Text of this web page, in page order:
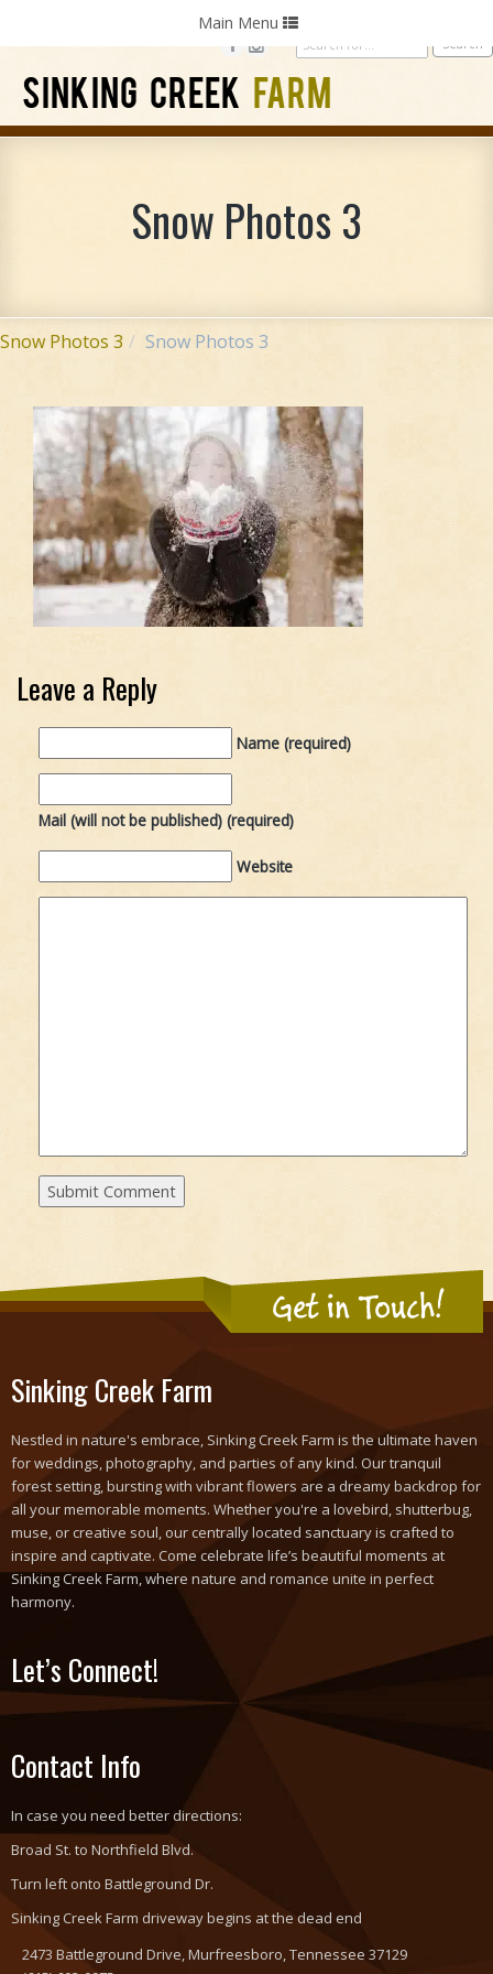
Photography Weddings
SINKING CREEK FARM
Toggle
navigation
Main Menu
Snow Photos 3
Snow Photos 3 Snow Photos 3
Leave a Reply
Name (required)
Mail (will not be published) (required)
Website
Get in Touch!
Sinking Creek Farm
Nestled in nature's embrace, Sinking Creek Farm is the ultimate haven
for weddings, photography, and parties of any kind. Our tranquil
forest setting, bursting with vibrant flowers are a dreamy backdrop for
all your memorable moments. Whether you're a lovebird, shutterbug,
muse, or creative soul, our centrally located sanctuary is crafted to
inspire and captivate. Come celebrate life’s beautiful moments at
Sinking Creek Farm, where nature and romance unite in perfect
harmony.
Let’s Connect!
Contact Info
In case you need better directions:
Broad St. to Northfield Blvd.
Turn left onto Battleground Dr.
Sinking Creek Farm driveway begins at the dead end
2473 Battleground Drive, Murfreesboro, Tennessee 37129